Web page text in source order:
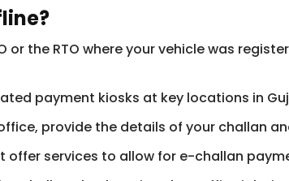
or the RTO where your vehicle was
payment kiosks at key locations in
provide the details of your challan
services to allow for e-challan